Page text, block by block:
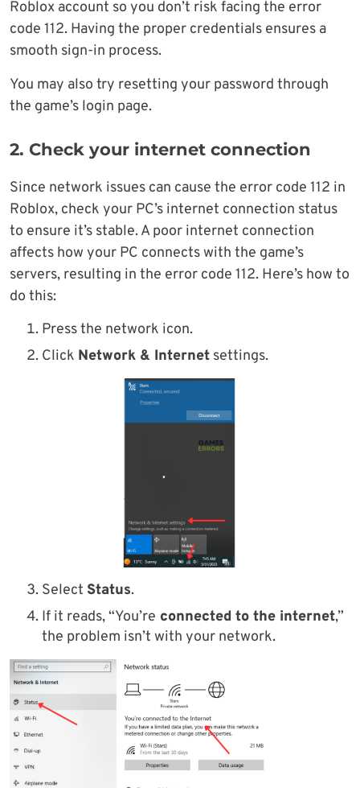
Roblox account so you don’t risk facing the error
code 112. Having the proper credentials ensures a
smooth sign-in process.
You may also try resetting your password through
the game’s login page.
2. Check your internet connection
Since network issues can cause the error code 112 in
Roblox, check your PC’s internet connection status
to ensure it’s stable. A poor internet connection
affects how your PC connects with the game’s
servers, resulting in the error code 112. Here’s how to
do this:
Press the network icon.
Click Network & Internet settings.
Select Status.
If it reads, “You’re connected to the internet,”
the problem isn’t with your network.